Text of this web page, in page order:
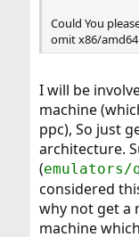
Could You
omit x86/
I will be
machine
ppc), So just
architecture.
(emulators/
considered
why not get a
machine